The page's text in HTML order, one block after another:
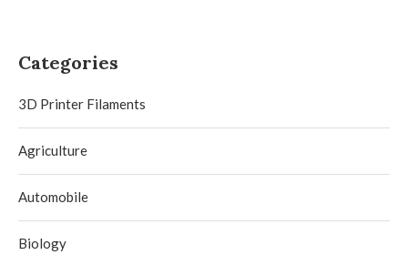
Categories
3D Printer Filaments
Agriculture
Automobile
Biology